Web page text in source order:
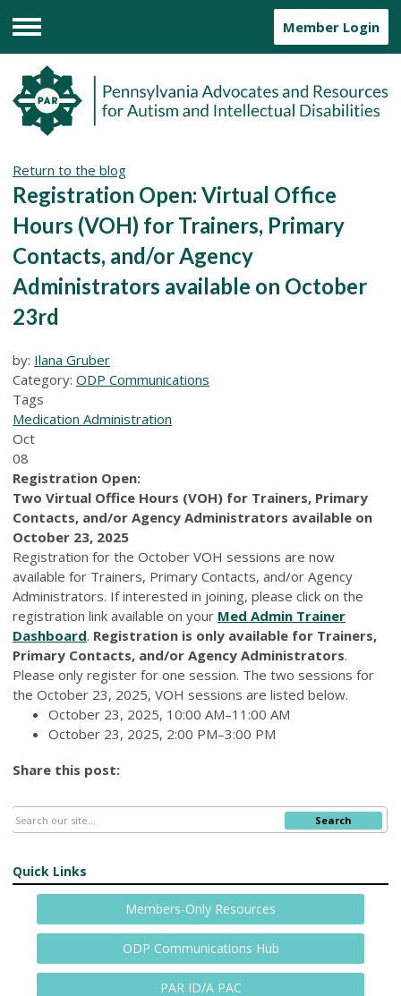
Menu
Member Login
Return to the blog
Registration Open: Virtual Office
Hours (VOH) for Trainers, Primary
Contacts, and/or Agency
Administrators available on October
23rd
by: Ilana Gruber
Category: ODP Communications
Tags
Medication Administration
Oct
08
Registration Open:
Two Virtual Office Hours (VOH) for Trainers, Primary
Contacts, and/or Agency Administrators available on
October 23, 2025
Registration for the October VOH sessions are now
available for Trainers, Primary Contacts, and/or Agency
Administrators. If interested in joining, please click on the
registration link available on your Med Admin Trainer
Dashboard. Registration is only available for Trainers,
Primary Contacts, and/or Agency Administrators.
Please only register for one session. The two sessions for
the October 23, 2025, VOH sessions are listed below.
October 23, 2025, 10:00 AM–11:00 AM
October 23, 2025, 2:00 PM–3:00 PM
Share this post:
Search
Quick Links
Members-Only Resources
ODP Communications Hub
PAR ID/A PAC